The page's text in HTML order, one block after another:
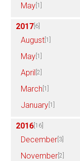
May [1]
2017 [6]
August [1]
May [1]
April [2]
March [1]
January [1]
2016 [16]
December [3]
November [2]